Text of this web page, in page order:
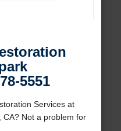
5551
Services at
Not a problem for